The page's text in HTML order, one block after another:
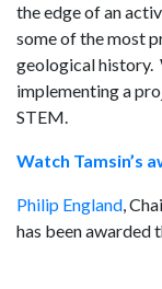
the edge of an
some of the most
geological history.
implementing a
STEM.
Watch Tamsin’s
Philip England,
has been awarded